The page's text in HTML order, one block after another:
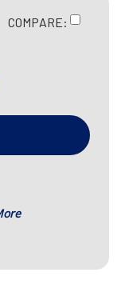
COMPARE: